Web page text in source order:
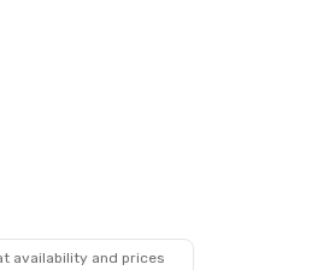
availability and prices